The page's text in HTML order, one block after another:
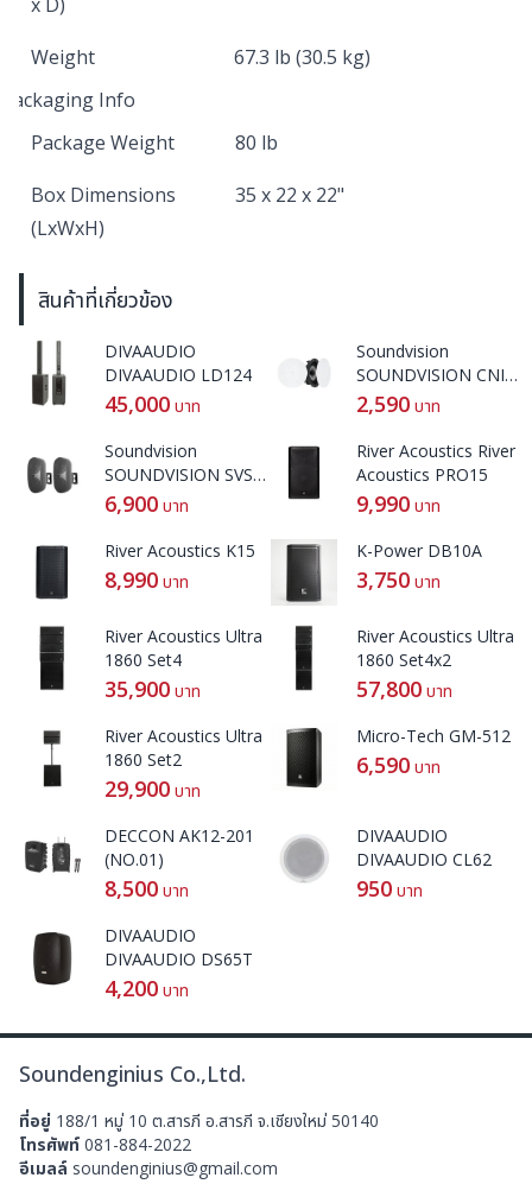
Weight
67.3 lb (30.5 kg)
Packaging Info
Package Weight
80 lb
Box Dimensions
(LxWxH)
35 x 22 x 22"
สินค้าที่เกี่ยวข้อง
DIVAAUDIO
DIVAAUDIO LD124
45,000 บาท
Soundvision
SOUNDVISION CNI-
62
2,590 บาท
Soundvision
SOUNDVISION SVS-
42W
6,900 บาท
River Acoustics River
Acoustics PRO15
9,990 บาท
River Acoustics K15
8,990 บาท
K-Power DB10A
3,750 บาท
River Acoustics Ultra
1860 Set4
35,900 บาท
River Acoustics Ultra
1860 Set4x2
57,800 บาท
River Acoustics Ultra
1860 Set2
29,900 บาท
Micro-Tech GM-512
6,590 บาท
DECCON AK12-201
(NO.01)
8,500 บาท
DIVAAUDIO
DIVAAUDIO CL62
950 บาท
DIVAAUDIO
DIVAAUDIO DS65T
4,200 บาท
Soundenginius Co.,Ltd.
ที่อยู่ 188/1 หมู่ 10 ต.สารภี อ.สารภี จ.เชียงใหม่ 50140
โทรศัพท์ 081-884-2022
อีเมลล์ soundenginius@gmail.com